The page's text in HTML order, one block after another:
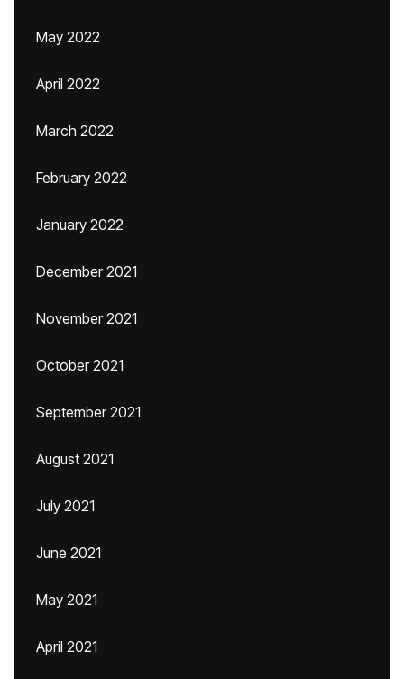
May 2022
April 2022
March 2022
February 2022
January 2022
December 2021
November 2021
October 2021
September 2021
August 2021
July 2021
June 2021
May 2021
April 2021